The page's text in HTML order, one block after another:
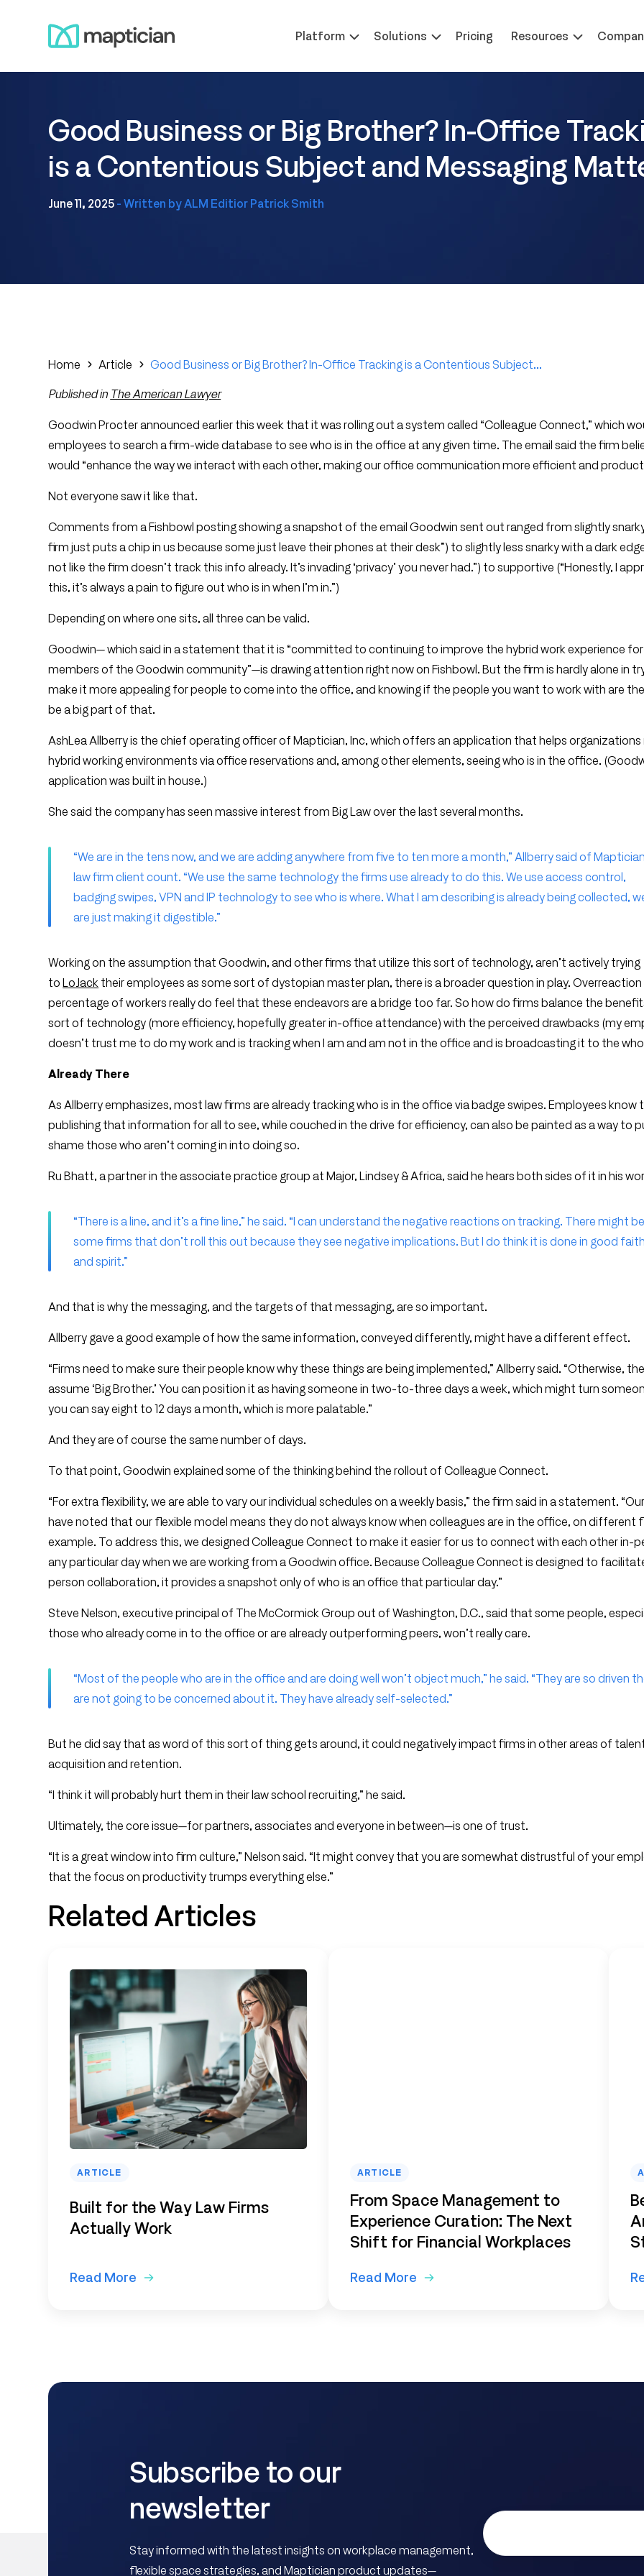
Platform
Solutions Pricing Resources
Good Business or Big Brother? In-Office
is a Contentious Subject and Messaging
June 11, 2025 - Written by ALM Editior Patrick Smith
Home Article Good Business or Big Brother? In-Office Tracking is a Contentious Subject...
Published in The American Lawyer
Goodwin Procter announced earlier this week that it was rolling out a system called “Colleague Connect,” which
employees to search a firm-wide database to see who is in the office at any given time. The email said the firm
would “enhance the way we interact with each other, making our office communication more efficient and
Not everyone saw it like that.
Comments from a Fishbowl posting showing a snapshot of the email Goodwin sent out ranged from slightly
firm just puts a chip in us because some just leave their phones at their desk”) to slightly less snarky with a dark edge
not like the firm doesn’t track this info already. It’s invading ‘privacy’ you never had.”) to supportive (“Honestly, I
this, it’s always a pain to figure out who is in when I’m in.”)
Depending on where one sits, all three can be valid.
Goodwin— which said in a statement that it is “committed to continuing to improve the hybrid work experience for
members of the Goodwin community”—is drawing attention right now on Fishbowl. But the firm is hardly alone in
make it more appealing for people to come into the office, and knowing if the people you want to work with are
be a big part of that.
AshLea Allberry is the chief operating officer of Maptician, Inc, which offers an application that helps organizations
hybrid working environments via office reservations and, among other elements, seeing who is in the office.
application was built in house.)
She said the company has seen massive interest from Big Law over the last several months.
“We are in the tens now, and we are adding anywhere from five to ten more a month,” Allberry said of
law firm client count. “We use the same technology the firms use already to do this. We use access control,
badging swipes, VPN and IP technology to see who is where. What I am describing is already being collected,
are just making it digestible.”
Working on the assumption that Goodwin, and other firms that utilize this sort of technology, aren’t actively trying
toLoJack their employees as some sort of dystopian master plan, there is a broader question in play. Overreaction
percentage of workers really do feel that these endeavors are a bridge too far. So how do firms balance the
sort of technology (more efficiency, hopefully greater in-office attendance) with the perceived drawbacks (my
doesn’t trust me to do my work and is tracking when I am and am not in the office and is broadcasting it to the
Already There
As Allberry emphasizes, most law firms are already tracking who is in the office via badge swipes. Employees know
publishing that information for all to see, while couched in the drive for efficiency, can also be painted as a way to
shame those who aren’t coming in into doing so.
Ru Bhatt, a partner in the associate practice group at Major, Lindsey & Africa, said he hears both sides of it in his
“There is a line, and it’s a fine line,” he said. “I can understand the negative reactions on tracking. There might be
some firms that don’t roll this out because they see negative implications. But I do think it is done in good faith
and spirit.”
And that is why the messaging, and the targets of that messaging, are so important.
Allberry gave a good example of how the same information, conveyed differently, might have a different effect.
“Firms need to make sure their people know why these things are being implemented,” Allberry said. “Otherwise,
assume ‘Big Brother.’ You can position it as having someone in two-to-three days a week, which might turn
you can say eight to 12 days a month, which is more palatable.”
And they are of course the same number of days.
To that point, Goodwin explained some of the thinking behind the rollout of Colleague Connect.
“For extra flexibility, we are able to vary our individual schedules on a weekly basis,” the firm said in a statement.
have noted that our flexible model means they do not always know when colleagues are in the office, on different
example. To address this, we designed Colleague Connect to make it easier for us to connect with each other in-
any particular day when we are working from a Goodwin office. Because Colleague Connect is designed to
person collaboration, it provides a snapshot only of who is an office that particular day.”
Steve Nelson, executive principal of The McCormick Group out of Washington, D.C., said that some people,
those who already come in to the office or are already outperforming peers, won’t really care.
“Most of the people who are in the office and are doing well won’t object much,” he said. “They are so driven
are not going to be concerned about it. They have already self-selected.”
But he did say that as word of this sort of thing gets around, it could negatively impact firms in other areas of
acquisition and retention.
“I think it will probably hurt them in their law school recruiting,” he said.
Ultimately, the core issue—for partners, associates and everyone in between—is one of trust.
“It is a great window into firm culture,” Nelson said. “It might convey that you are somewhat distrustful of your
that the focus on productivity trumps everything else.”
Related Articles
ARTICLE
Built for the Way Law Firms
Actually Work
Read More
ARTICLE
From Space Management to
Experience Curation: The Next
Shift for Financial Workplaces
Read More
Subscribe to our
newsletter
Stay informed with the latest insights on workplace management,
flexible space strategies, and Maptician product updates—